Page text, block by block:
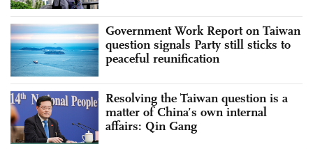
Government Work Report on Taiwan
question signals Party still sticks to
peaceful reunification
Resolving the Taiwan question is a
matter of China’s own internal
affairs: Qin Gang